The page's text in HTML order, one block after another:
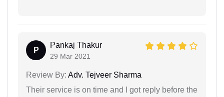
P
Pankaj Thakur
29 Mar 2021
Review By: Adv. Tejveer Sharma
Their service is on time and I got reply before the